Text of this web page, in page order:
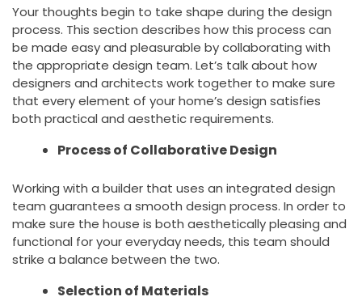
Your thoughts begin to take shape during the design
process. This section describes how this process can
be made easy and pleasurable by collaborating with
the appropriate design team. Let’s talk about how
designers and architects work together to make sure
that every element of your home’s design satisfies
both practical and aesthetic requirements.
Process of Collaborative Design
Working with a builder that uses an integrated design
team guarantees a smooth design process. In order to
make sure the house is both aesthetically pleasing and
functional for your everyday needs, this team should
strike a balance between the two.
Selection of Materials